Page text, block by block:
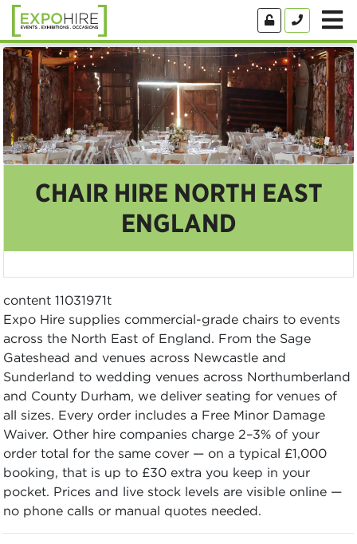
CHAIR HIRE NORTH EAST
ENGLAND
content 11031971t
Expo Hire supplies commercial-grade chairs to events
across the North East of England. From the Sage
Gateshead and venues across Newcastle and
Sunderland to wedding venues across Northumberland
and County Durham, we deliver seating for venues of
all sizes. Every order includes a Free Minor Damage
Waiver. Other hire companies charge 2–3% of your
order total for the same cover — on a typical £1,000
booking, that is up to £30 extra you keep in your
pocket. Prices and live stock levels are visible online —
no phone calls or manual quotes needed.